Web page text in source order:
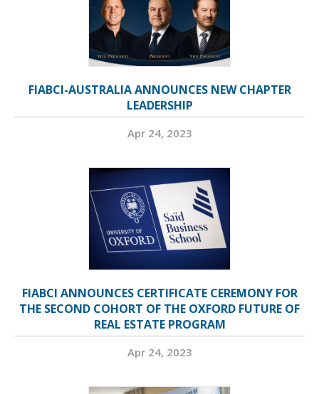
FIABCI-AUSTRALIA ANNOUNCES NEW CHAPTER
LEADERSHIP
Apr 24, 2023
FIABCI ANNOUNCES CERTIFICATE CEREMONY FOR
THE SECOND COHORT OF THE OXFORD FUTURE OF
REAL ESTATE PROGRAM
Apr 24, 2023